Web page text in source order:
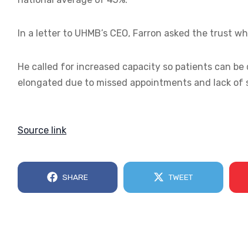
In a letter to UHMB’s CEO, Farron asked the trust
He called for increased capacity so patients can
elongated due to missed appointments and lack of
Source link
SHARE TWEET